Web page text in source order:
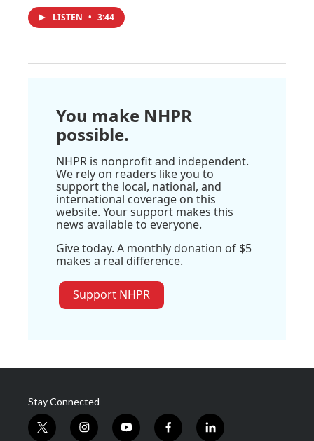
LISTEN • 3:44
You make NHPR
possible.
NHPR is nonprofit and independent.
We rely on readers like you to
support the local, national, and
international coverage on this
website. Your support makes this
news available to everyone.
Give today. A monthly donation of $5
makes a real difference.
Support NHPR
Stay Connected
t
i
y
f
l